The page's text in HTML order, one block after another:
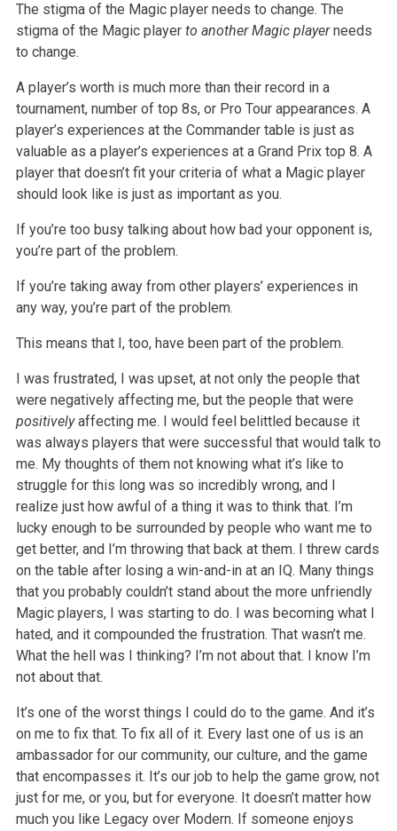
The stigma of the Magic player needs to change. The
stigma of the Magic player to another Magic playerneeds
to change.
A player’s worth is much more than their record in a
tournament, number of top 8s, or Pro Tour appearances. A
player’s experiences at the Commander table is just as
valuable as a player’s experiences at a Grand Prix top 8. A
player that doesn’t fit your criteria of what a Magic player
should look like is just as important as you.
If you’re too busy talking about how bad your opponent is,
you’re part of the problem.
If you’re taking away from other players’ experiences in
any way, you’re part of the problem.
This means that I, too, have been part of the problem.
I was frustrated, I was upset, at not only the people that
were negatively affecting me, but the people that were
positivelyaffecting me. I would feel belittled because it
was always players that were successful that would talk to
me. My thoughts of them not knowing what it’s like to
struggle forthis long was so incredibly wrong, and I
realize just how awful of a thing it was to think that. I’m
lucky enough to be surrounded by people who want me to
get better, and I’m throwing that back at them. I threw cards
on the table after losing a win-and-in at an IQ. Many things
that you probably couldn’t stand about the more unfriendly
Magic players, I was starting to do. I was becoming what I
hated, and it compounded the frustration. That wasn’t me.
What the hell was I thinking? I’m not about that. I know I’m
not about that.
It’s one of the worst things I could do to the game. And it’s
on me to fix that. To fix all of it. Every last one of us is an
ambassador for our community,our culture, and the game
that encompasses it. It’s our job to help the game grow, not
just for me, or you, but for everyone. It doesn’t matter how
muchyou like Legacy over Modern. If someone enjoys